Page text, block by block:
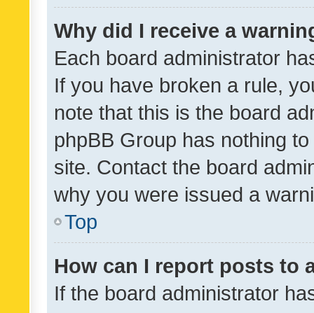
Why did I receive a
Each board administrator
If you have broken a rule,
note that this is the board
phpBB Group has nothing
site. Contact the board
why you were issued a
Top
How can I report posts to
If the board administrator